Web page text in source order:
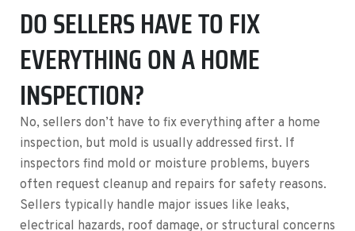
DO SELLERS HAVE TO FIX
EVERYTHING ON A HOME
INSPECTION?
No, sellers don’t have to fix everything after a home
inspection, but mold is usually addressed first. If
inspectors find mold or moisture problems, buyers
often request cleanup and repairs for safety reasons.
Sellers typically handle major issues like leaks,
electrical hazards, roof damage, or structural concerns